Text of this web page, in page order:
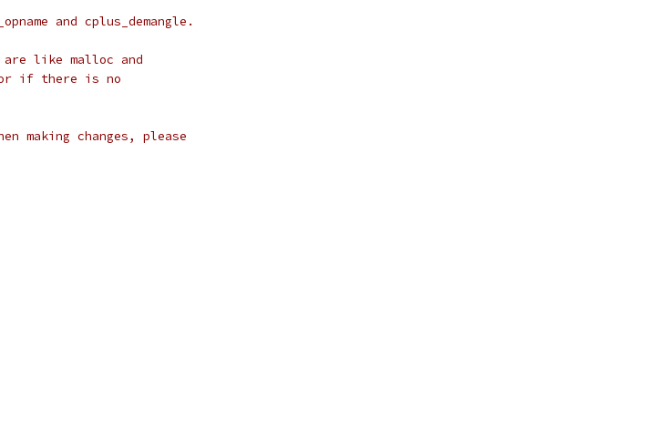
and cplus_demangle.
like malloc and
if there is no
making changes, please